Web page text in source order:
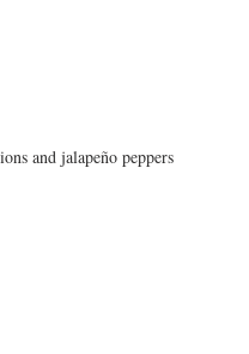
and jalapeño peppers